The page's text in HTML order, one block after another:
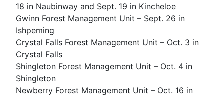
18 in Naubinway and Sept. 19 in Kincheloe
Gwinn Forest Management Unit – Sept. 26 in
Ishpeming
Crystal Falls Forest Management Unit – Oct. 3 in
Crystal Falls
Shingleton Forest Management Unit – Oct. 4 in
Shingleton
Newberry Forest Management Unit – Oct. 16 in